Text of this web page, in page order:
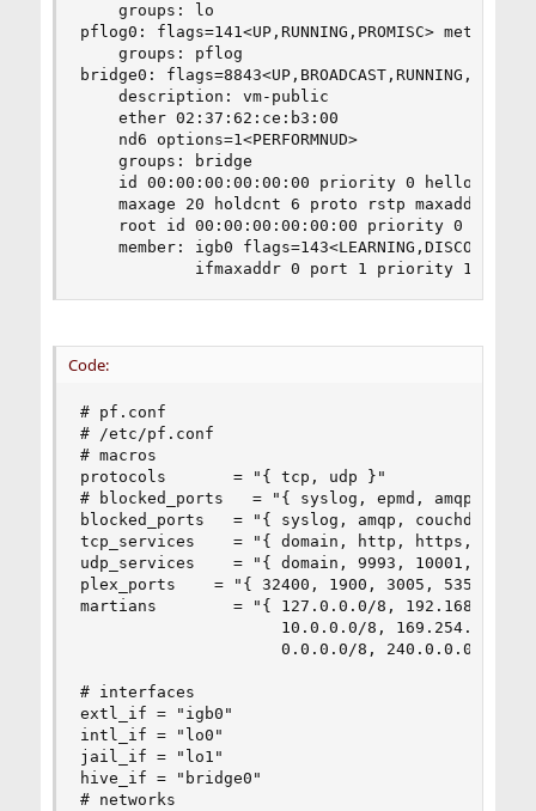
    groups: lo
pflog0: flags=141<UP,RUNNING,PROMISC> metric 0
    groups: pflog
bridge0:
    description: vm-public
    ether 02:37:62:ce:b3:00
    nd6 options=1<PERFORMNUD>
    groups: bridge
id 00:00:00:00:00:00 priority 0 hellotime 2
maxage 20 holdcnt 6 proto rstp maxaddr 2000
root id 00:00:00:00:00:00 priority 0 ifcost
member: igb0
ifmaxaddr 0 port 1 priority 128
Code:
# pf.conf
# /etc/pf.conf
# macros
protocols       = "{ tcp, udp }"
# blocked_ports   = "{ syslog, epmd, amqp,
blocked_ports   = "{ syslog, amqp, couchdb }"
tcp_services    = "{ domain, http, https, smtp,
udp_services    = "{ domain, 9993, 10001,
plex_ports    = "{ 32400, 1900, 3005, 5353,
martians        = "{ 127.0.0.0/8, 192.168.0.0/
10.0.0.0/8, 169.254.0.0/
                     0.0.0.0/8, 240.0.0.0/4 }"
# interfaces
extl_if = "igb0"
intl_if = "lo0"
jail_if = "lo1"
hive_if = "bridge0"
# networks